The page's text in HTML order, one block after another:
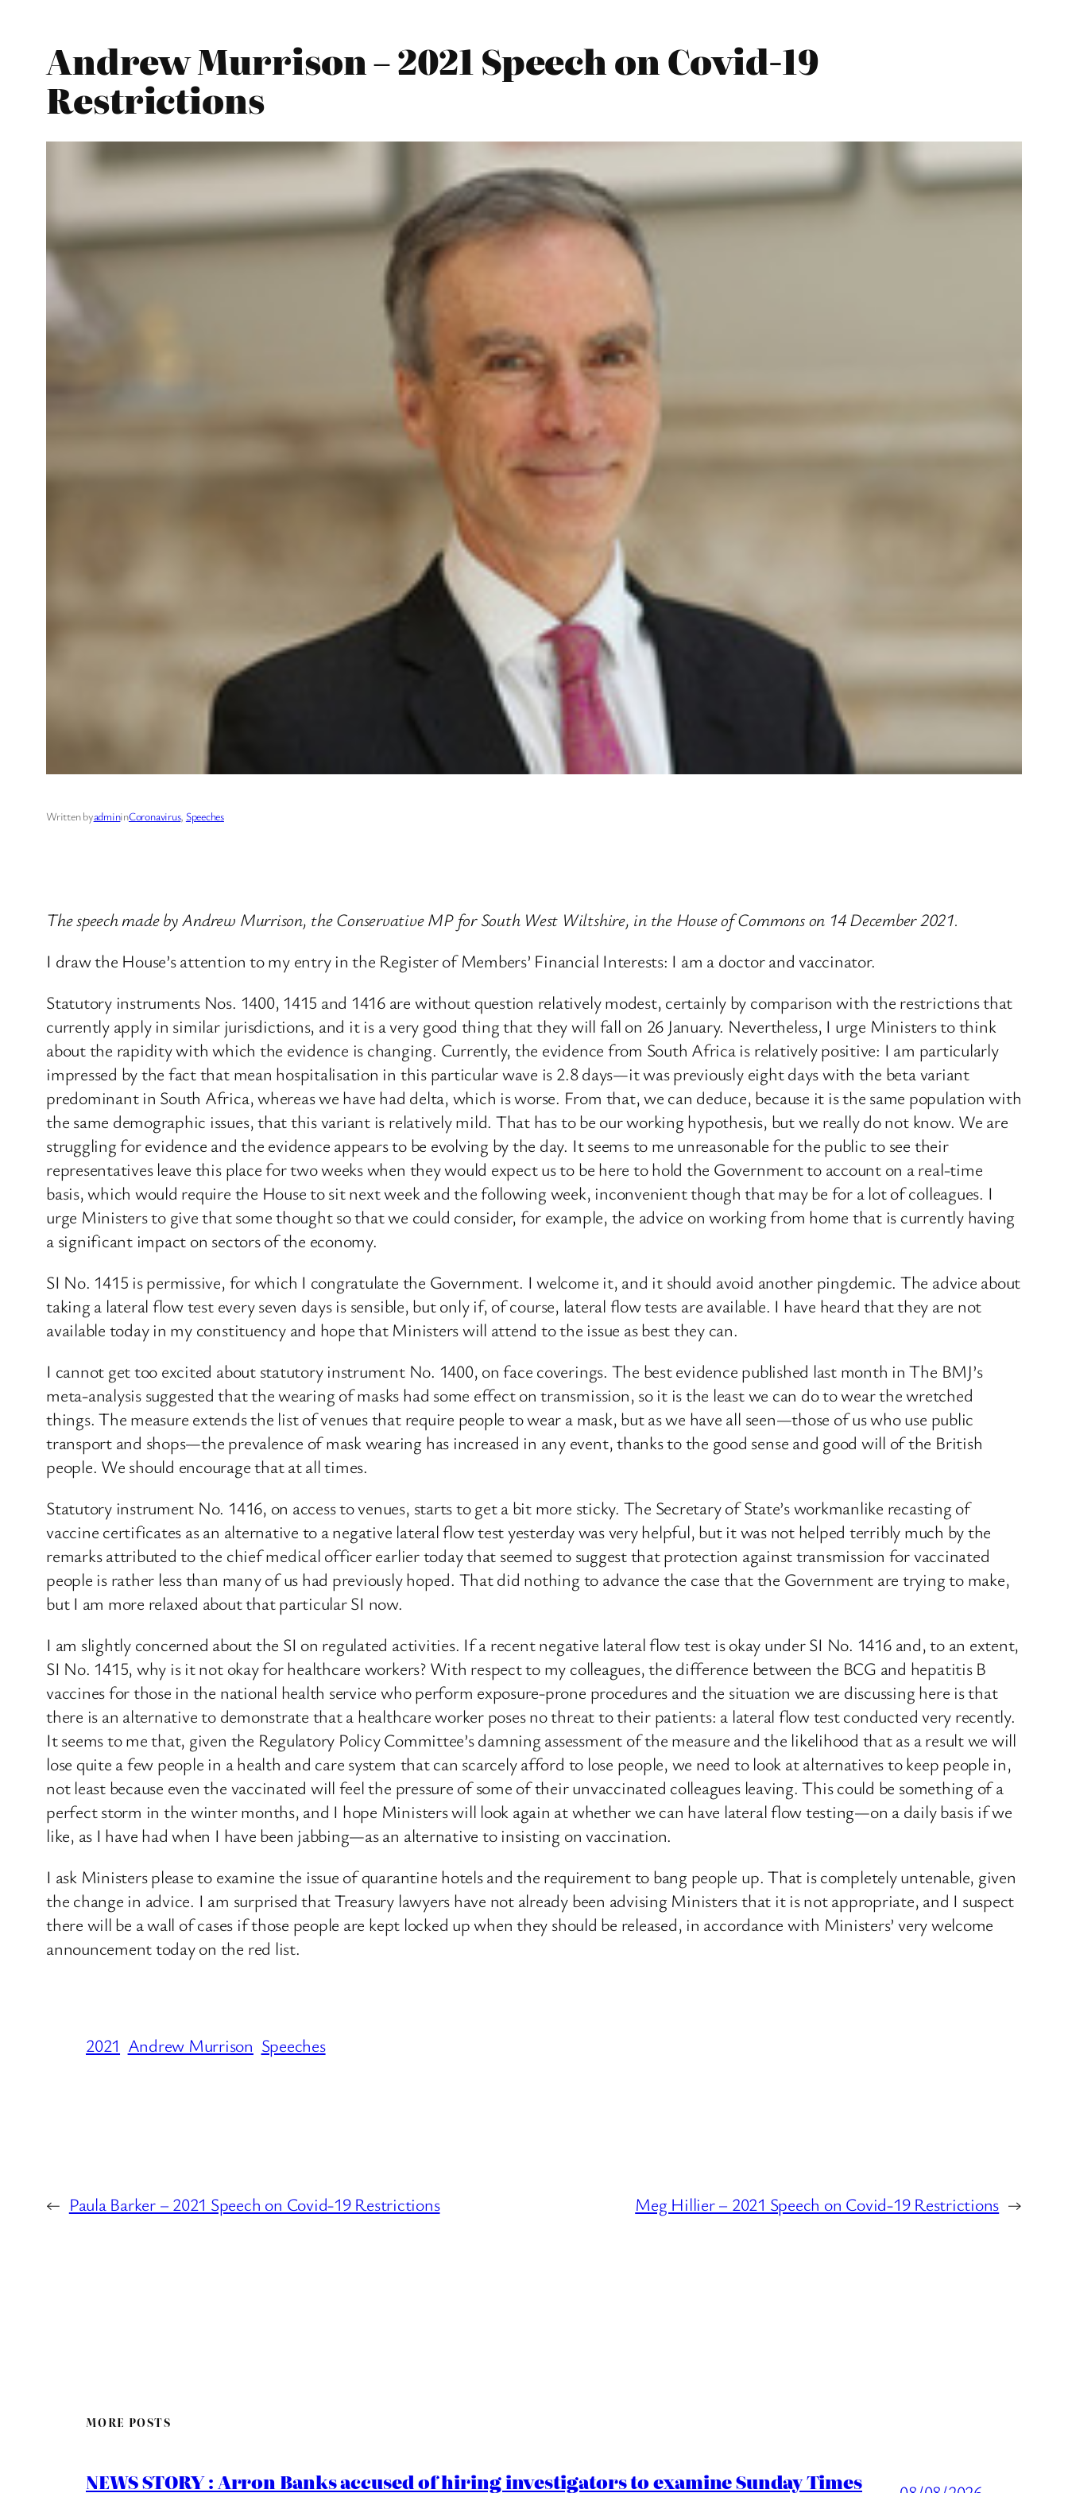
Andrew Murrison – 2021 Speech on Covid-19
Restrictions
Written byadmininCoronavirus, Speeches
The speech made by Andrew Murrison, the Conservative MP for South West Wiltshire, in the House of Commons on 14 December 2021.
I draw the House’s attention to my entry in the Register of Members’ Financial Interests: I am a doctor and vaccinator.
Statutory instruments Nos. 1400, 1415 and 1416 are without question relatively modest, certainly by comparison with the restrictions that
currently apply in similar jurisdictions, and it is a very good thing that they will fall on 26 January. Nevertheless, I urge Ministers to think
about the rapidity with which the evidence is changing. Currently, the evidence from South Africa is relatively positive: I am particularly
impressed by the fact that mean hospitalisation in this particular wave is 2.8 days—it was previously eight days with the beta variant
predominant in South Africa, whereas we have had delta, which is worse. From that, we can deduce, because it is the same population with
the same demographic issues, that this variant is relatively mild. That has to be our working hypothesis, but we really do not know. We are
struggling for evidence and the evidence appears to be evolving by the day. It seems to me unreasonable for the public to see their
representatives leave this place for two weeks when they would expect us to be here to hold the Government to account on a real-time
basis, which would require the House to sit next week and the following week, inconvenient though that may be for a lot of colleagues. I
urge Ministers to give that some thought so that we could consider, for example, the advice on working from home that is currently having
a significant impact on sectors of the economy.
SI No. 1415 is permissive, for which I congratulate the Government. I welcome it, and it should avoid another pingdemic. The advice about
taking a lateral flow test every seven days is sensible, but only if, of course, lateral flow tests are available. I have heard that they are not
available today in my constituency and hope that Ministers will attend to the issue as best they can.
I cannot get too excited about statutory instrument No. 1400, on face coverings. The best evidence published last month in The BMJ’s
meta-analysis suggested that the wearing of masks had some effect on transmission, so it is the least we can do to wear the wretched
things. The measure extends the list of venues that require people to wear a mask, but as we have all seen—those of us who use public
transport and shops—the prevalence of mask wearing has increased in any event, thanks to the good sense and good will of the British
people. We should encourage that at all times.
Statutory instrument No. 1416, on access to venues, starts to get a bit more sticky. The Secretary of State’s workmanlike recasting of
vaccine certificates as an alternative to a negative lateral flow test yesterday was very helpful, but it was not helped terribly much by the
remarks attributed to the chief medical officer earlier today that seemed to suggest that protection against transmission for vaccinated
people is rather less than many of us had previously hoped. That did nothing to advance the case that the Government are trying to make,
but I am more relaxed about that particular SI now.
I am slightly concerned about the SI on regulated activities. If a recent negative lateral flow test is okay under SI No. 1416 and, to an extent,
SI No. 1415, why is it not okay for healthcare workers? With respect to my colleagues, the difference between the BCG and hepatitis B
vaccines for those in the national health service who perform exposure-prone procedures and the situation we are discussing here is that
there is an alternative to demonstrate that a healthcare worker poses no threat to their patients: a lateral flow test conducted very recently.
It seems to me that, given the Regulatory Policy Committee’s damning assessment of the measure and the likelihood that as a result we will
lose quite a few people in a health and care system that can scarcely afford to lose people, we need to look at alternatives to keep people in,
not least because even the vaccinated will feel the pressure of some of their unvaccinated colleagues leaving. This could be something of a
perfect storm in the winter months, and I hope Ministers will look again at whether we can have lateral flow testing—on a daily basis if we
like, as I have had when I have been jabbing—as an alternative to insisting on vaccination.
I ask Ministers please to examine the issue of quarantine hotels and the requirement to bang people up. That is completely untenable, given
the change in advice. I am surprised that Treasury lawyers have not already been advising Ministers that it is not appropriate, and I suspect
there will be a wall of cases if those people are kept locked up when they should be released, in accordance with Ministers’ very welcome
announcement today on the red list.
2021 Andrew Murrison Speeches
← Paula Barker – 2021 Speech on Covid-19 Restrictions Meg Hillier – 2021 Speech on Covid-19 Restrictions →
MORE POSTS
NEWS STORY : Arron Banks accused of hiring investigators to examine Sunday Times